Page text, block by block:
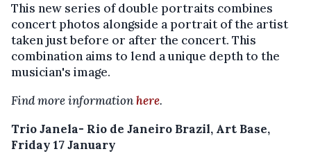
This new series of double portraits combines
concert photos alongside a portrait of the artist
taken just before or after the concert. This
combination aims to lend a unique depth to the
musician's image.
Find more informationhere.
Trio Janela- Rio de Janeiro Brazil, Art Base,
Friday 17 January